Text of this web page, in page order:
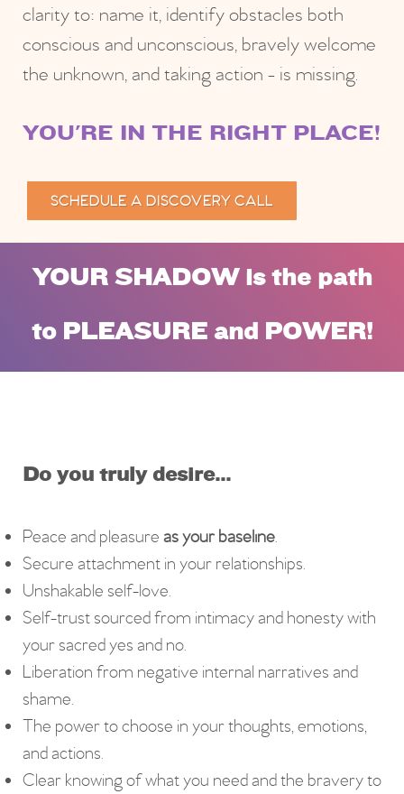
clarity to: name it, identify obstacles both
conscious and unconscious, bravely welcome
the unknown, and taking action - is missing.
YOU'RE IN THE RIGHT PLACE!
SCHEDULE A DISCOVERY CALL
YOUR SHADOW is the path
to PLEASURE and POWER!
Do you truly desire...
Peace and pleasureas your baseline.
Secure attachment in your relationships.
Unshakable self-love.
Self-trust sourced from intimacy and honesty with
your sacred yes and no.
Liberation from negative internal narratives and
shame.
The power to choose in your thoughts, emotions,
and actions.
Clear knowing of what you need and the bravery to